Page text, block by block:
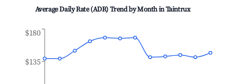
Average Daily Rate (ADR) Trend by Month inTaintrux
$135
$180